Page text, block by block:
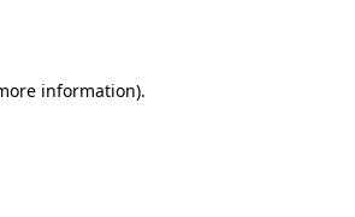
information).